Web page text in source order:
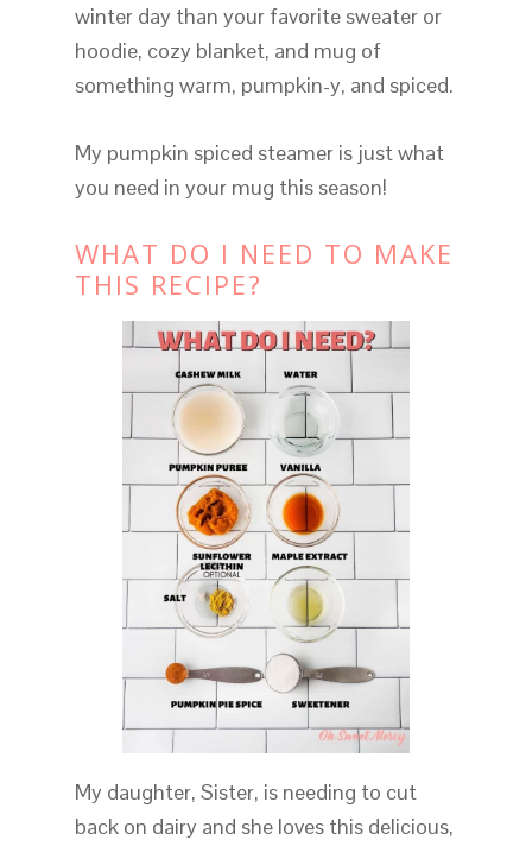
winter day than your favorite sweater or
hoodie, cozy blanket, and mug of
something warm, pumpkin-y, and spiced.
My pumpkin spiced steamer is just what
you need in your mug this season!
WHAT DO I NEED TO MAKE
THIS RECIPE?
My daughter, Sister, is needing to cut
back on dairy and she loves this delicious,